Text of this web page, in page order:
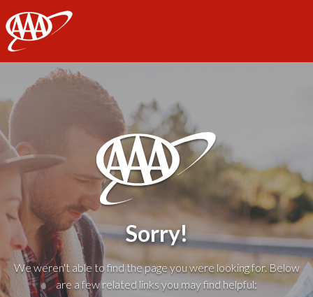
AAA
Sorry!
We weren't able to find the page you were looking for. Below
are a few related links you may find helpful: